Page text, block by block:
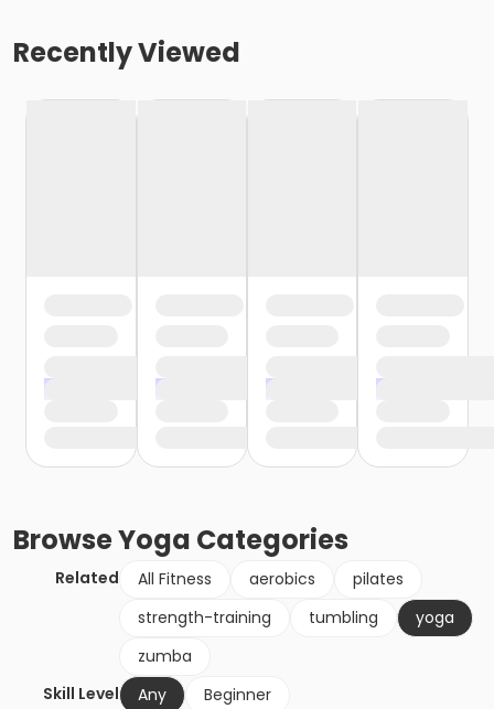
Recently Viewed
BrowseYoga Categories
Related All Fitness aerobics
pilates
strength-training
tumbling
yoga
zumba
Skill Level
Any
Beginner